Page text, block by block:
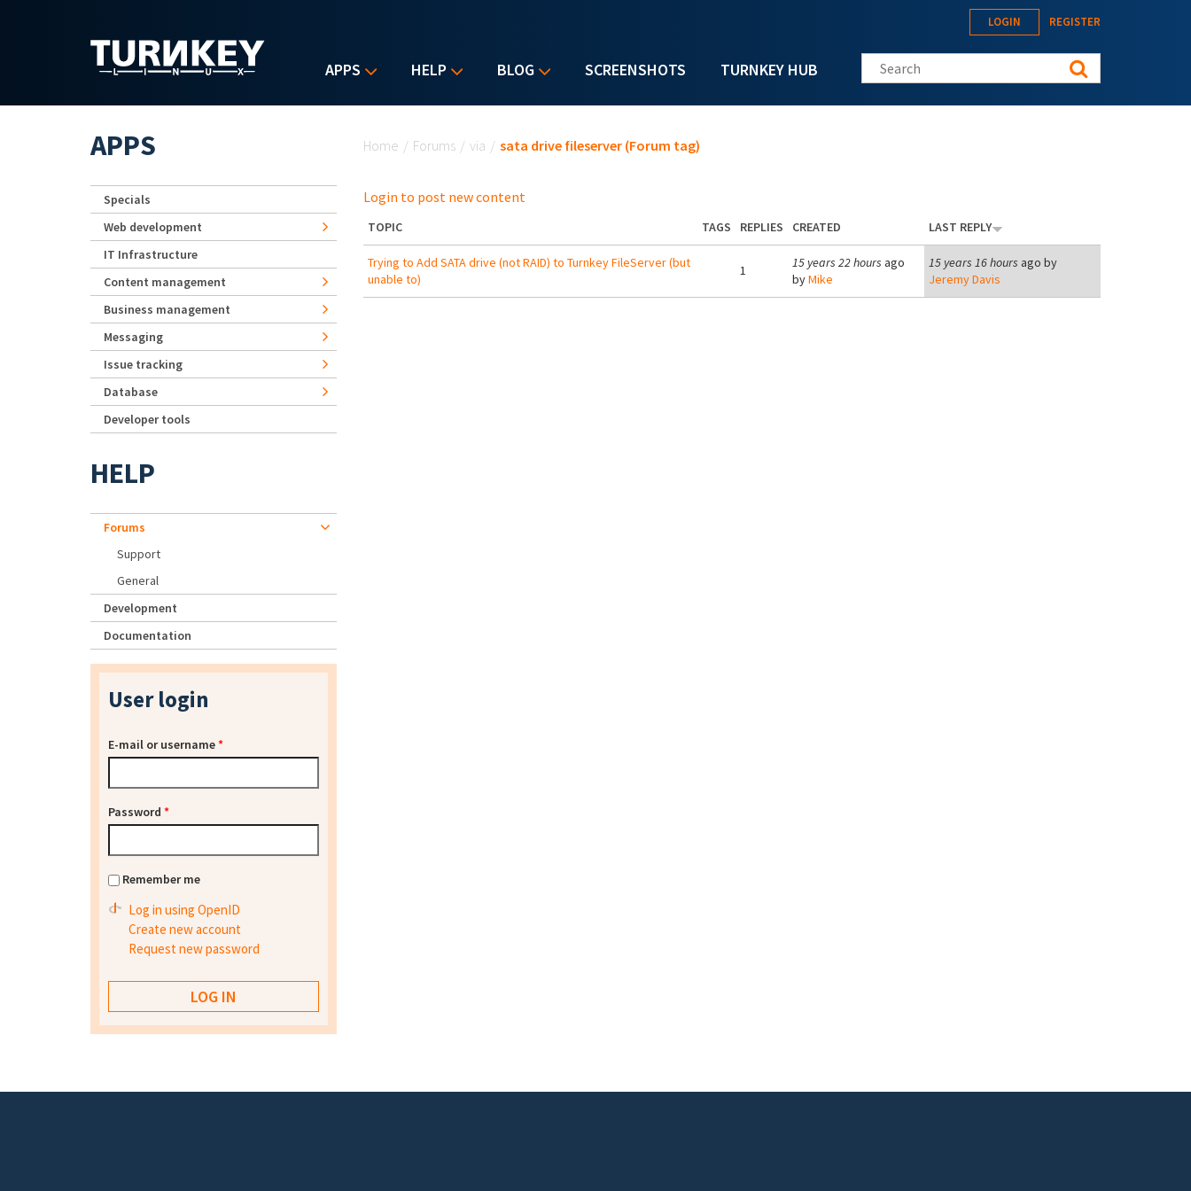
APPS HELP BLOG SCREENSHOTS TURNKEY HUB
LOGIN REGISTER
Search this site
Home / Forums / via / sata drive fileserver (Forum tag)
Login to post new content
TOPIC TAGS REPLIES CREATED LAST REPLY
Trying to Add SATA drive (not RAID) to Turnkey FileServer (but
unable to)
1 15 years 22 hours ago
byMike
15 years 16 hours ago by
Jeremy Davis
APPS
Specials
Web development
IT Infrastructure
Content management
Business management
Messaging
Issue tracking
Database
Developer tools
HELP
Forums
Support
General
Development
Documentation
User login
E-mail or username*
Password *
Remember me
Log in using OpenID
Create new account
Request new password